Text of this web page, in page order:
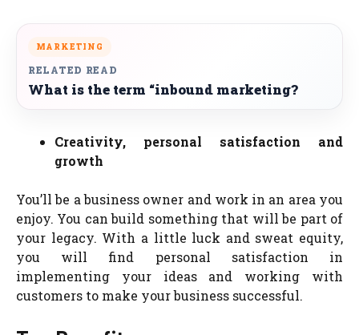
MARKETING
RELATED READ
What is the term “inbound marketing?
Creativity, personal satisfaction and
growth
You’ll be a business owner and work in an area you
enjoy. You can build something that will be part of
your legacy. With a little luck and sweat equity,
you will find personal satisfaction in
implementing your ideas and working with
customers to make your business successful.